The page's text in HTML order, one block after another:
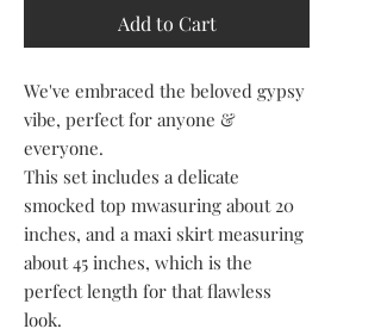
Add to Cart
We've embraced the beloved gypsy
vibe, perfect for anyone &
everyone.
This set includes a delicate
smocked top mwasuring about 20
inches, and a maxi skirt measuring
about 45 inches, which is the
perfect length for that flawless
look.